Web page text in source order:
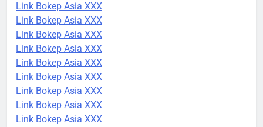
Link Bokep Asia XXX
Link Bokep Asia XXX
Link Bokep Asia XXX
Link Bokep Asia XXX
Link Bokep Asia XXX
Link Bokep Asia XXX
Link Bokep Asia XXX
Link Bokep Asia XXX
Link Bokep Asia XXX